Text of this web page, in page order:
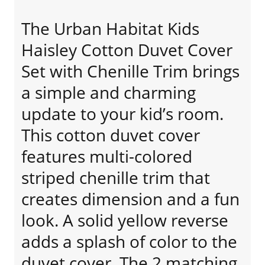
The Urban Habitat Kids
Haisley Cotton Duvet Cover
Set with Chenille Trim brings
a simple and charming
update to your kid’s room.
This cotton duvet cover
features multi-colored
striped chenille trim that
creates dimension and a fun
look. A solid yellow reverse
adds a splash of color to the